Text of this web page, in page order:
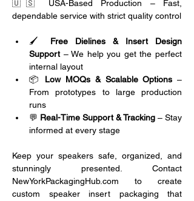
🇺🇸 USA-Based Production – Fast,
dependable service with strict quality control
🖌️ Free Dielines & Insert Design
Support – We help you get the perfect
internal layout
📦 Low MOQs & Scalable Options –
From prototypes to large production
runs
💬 Real-Time Support & Tracking – Stay
informed at every stage
Keep your speakers safe, organized, and
stunningly presented. Contact
NewYorkPackagingHub.com to create
custom speaker insert packaging that